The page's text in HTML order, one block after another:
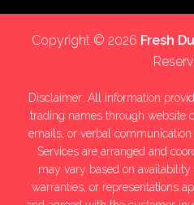
Copyright © 2026 Fresh
Disclaimer: All information
trading names through website
emails, or verbal
Services are arranged and
may vary based on availability
warranties, or representations